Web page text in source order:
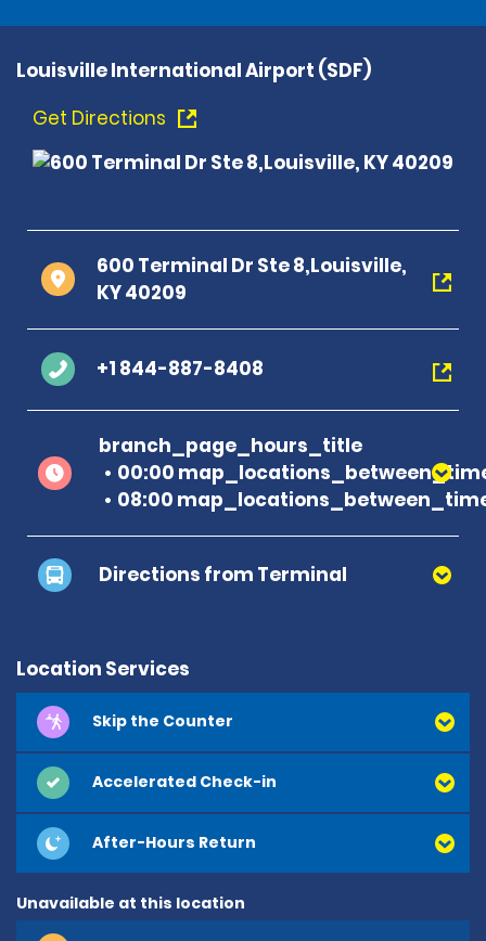
Louisville International Airport (SDF)
Get Directions
600 Terminal Dr Ste 8,Louisville,
KY 40209
+1 844-887-8408
branch_page_hours_title
00:00
08:00
Directions from Terminal
Location Services
Skip the Counter
Accelerated Check-in
After-Hours Return
Unavailable at this location